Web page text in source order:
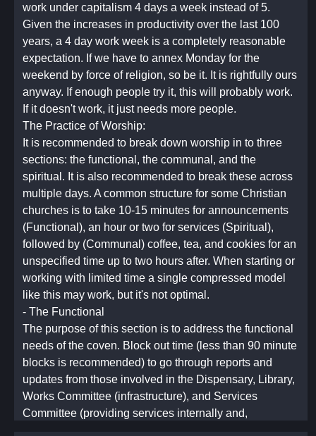
work under capitalism 4 days a week instead of 5.
Given the increases in productivity over the last 100
years, a 4 day work week is a completely reasonable
expectation. If we have to annex Monday for the
weekend by force of religion, so be it. It is rightfully ours
anyway. If enough people try it, this will probably work.
If it doesn't work, it just needs more people.
The Practice of Worship:
It is recommended to break down worship in to three
sections: the functional, the communal, and the
spiritual. It is also recommended to break these across
multiple days. A common structure for some Christian
churches is to take 10-15 minutes for announcements
(Functional), an hour or two for services (Spiritual),
followed by (Communal) coffee, tea, and cookies for an
unspecified time up to two hours after. When starting or
working with limited time a single compressed model
like this may work, but it's not optimal.
- The Functional
The purpose of this section is to address the functional
needs of the coven. Block out time (less than 90 minute
blocks is recommended) to go through reports and
updates from those involved in the Dispensary, Library,
Works Committee (infrastructure), and Services
Committee (providing services internally and,